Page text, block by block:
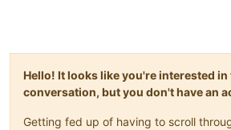
Hello! It looks like you're interested in
conversation, but you don't have an
Getting fed up of having to scroll